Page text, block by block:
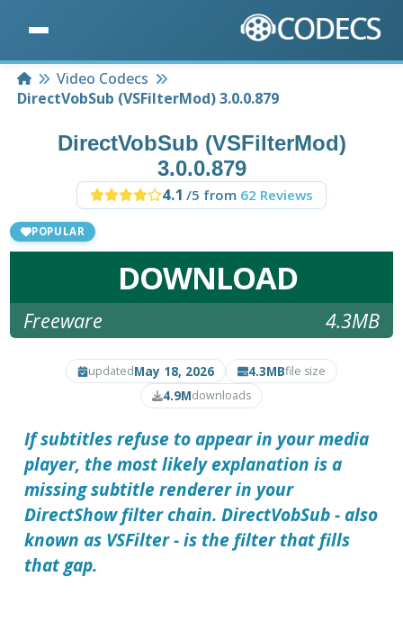
HomeVideo Codecs
DirectVobSub (VSFilterMod) 3.0.0.879
DirectVobSub (VSFilterMod)
3.0.0.879
4.1 /5 from 62 Reviews
POPULAR
DOWNLOAD
Freeware 4.3MB
updatedMay 18, 2026 4.3MBfile size
4.9Mdownloads
If subtitles refuse to appear in your media
player, the most likely explanation is a
missing subtitle renderer in your
DirectShow filter chain. DirectVobSub - also
known as VSFilter - is the filter that fills
that gap.